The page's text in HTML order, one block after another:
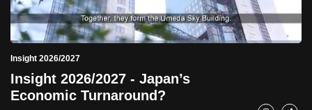
PauseUnmuteCurrent
Time
0:18
Loaded:
2.57%
Insight 2026/2027
Insight 2026/2027 - Japan’s
Economic Turnaround?
to
switch
but
we
want